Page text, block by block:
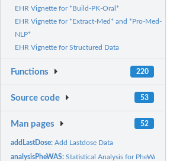
EHR Vignette for *Build-PK-Oral*
EHR Vignette for *Extract-Med* and *Pro-Med-
NLP*
EHR Vignette for Structured Data
Functions 220
Source code 53
Man pages 52
addLastDose:Add Lastdose Data
analysisPheWAS:Statistical Analysis for PheWAS